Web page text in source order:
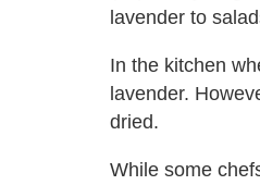
lavender to
In the kitchen
lavender.
dried.
While some